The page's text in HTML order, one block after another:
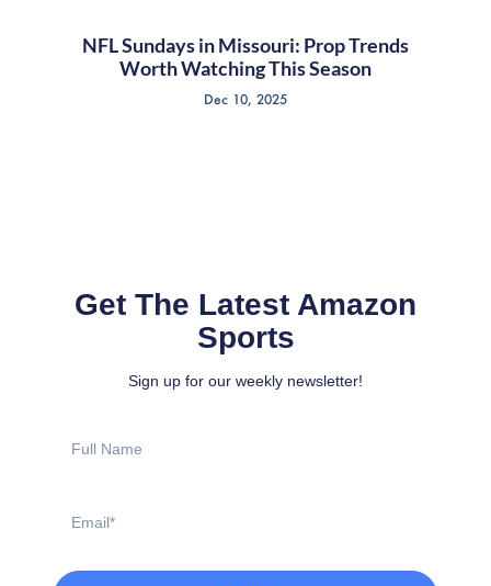
NFL Sundays in Missouri: Prop Trends
Worth Watching This Season
Dec 10, 2025
Get The Latest Amazon
Sports
Sign up for our weekly newsletter!
Name